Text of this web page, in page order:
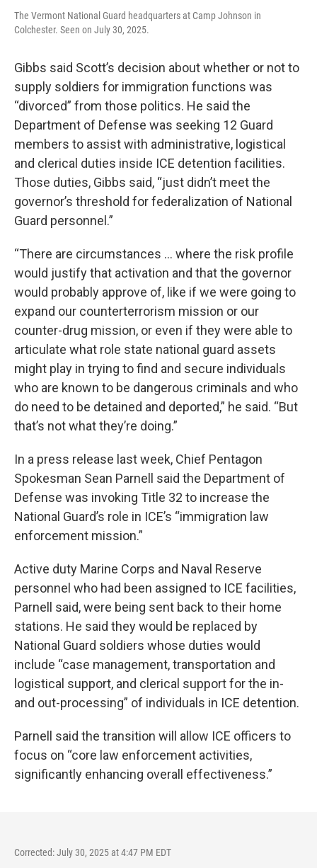
The Vermont National Guard headquarters at Camp Johnson in
Colchester. Seen on July 30, 2025.
Gibbs said Scott’s decision about whether or not to
supply soldiers for immigration functions was
“divorced” from those politics. He said the
Department of Defense was seeking 12 Guard
members to assist with administrative, logistical
and clerical duties inside ICE detention facilities.
Those duties, Gibbs said, “just didn’t meet the
governor’s threshold for federalization of National
Guard personnel.”
“There are circumstances … where the risk profile
would justify that activation and that the governor
would probably approve of, like if we were going to
expand our counterterrorism mission or our
counter-drug mission, or even if they were able to
articulate what role state national guard assets
might play in trying to find and secure individuals
who are known to be dangerous criminals and who
do need to be detained and deported,” he said. “But
that’s not what they’re doing.”
In a press release last week, Chief Pentagon
Spokesman Sean Parnell said the Department of
Defense was invoking Title 32 to increase the
National Guard’s role in ICE’s “immigration law
enforcement mission.”
Active duty Marine Corps and Naval Reserve
personnel who had been assigned to ICE facilities,
Parnell said, were being sent back to their home
stations. He said they would be replaced by
National Guard soldiers whose duties would
include “case management, transportation and
logistical support, and clerical support for the in-
and out-processing” of individuals in ICE detention.
Parnell said the transition will allow ICE officers to
focus on “core law enforcement activities,
significantly enhancing overall effectiveness.”
Corrected: July 30, 2025 at 4:47 PM EDT